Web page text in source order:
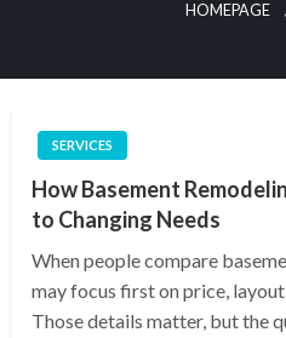
HOMEPAGE
SERVICES
How Basement
to Changing Needs
When people compare
may focus first on price,
Those details matter, but the